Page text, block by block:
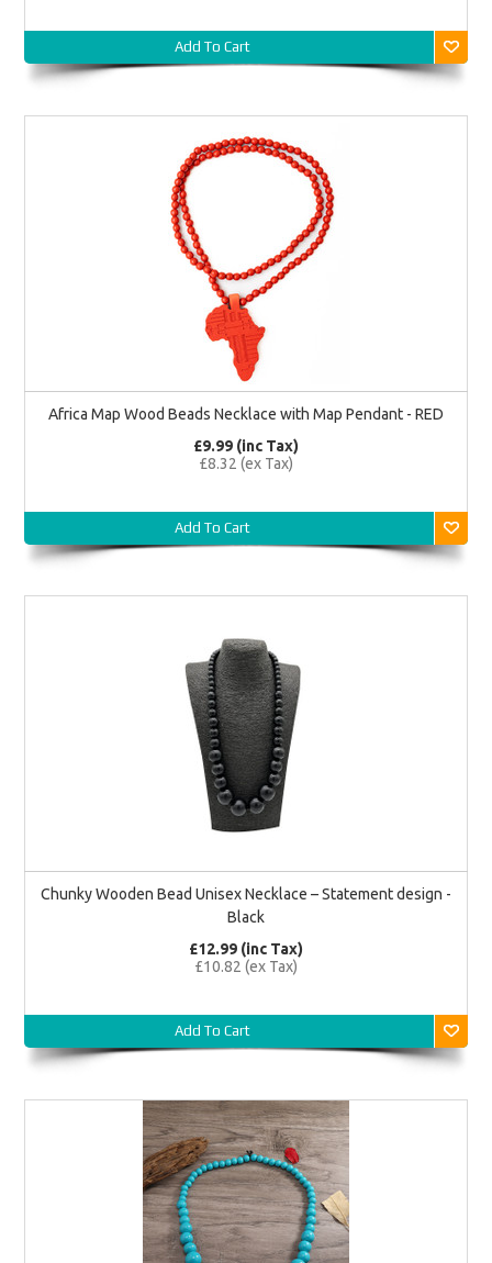
Add To Cart
Africa Map Wood Beads Necklace with Map Pendant - RED
£9.99 (inc Tax)
£8.32 (ex Tax)
Add To Cart
Chunky Wooden Bead Unisex Necklace – Statement design -
Black
£12.99 (inc Tax)
£10.82 (ex Tax)
Add To Cart